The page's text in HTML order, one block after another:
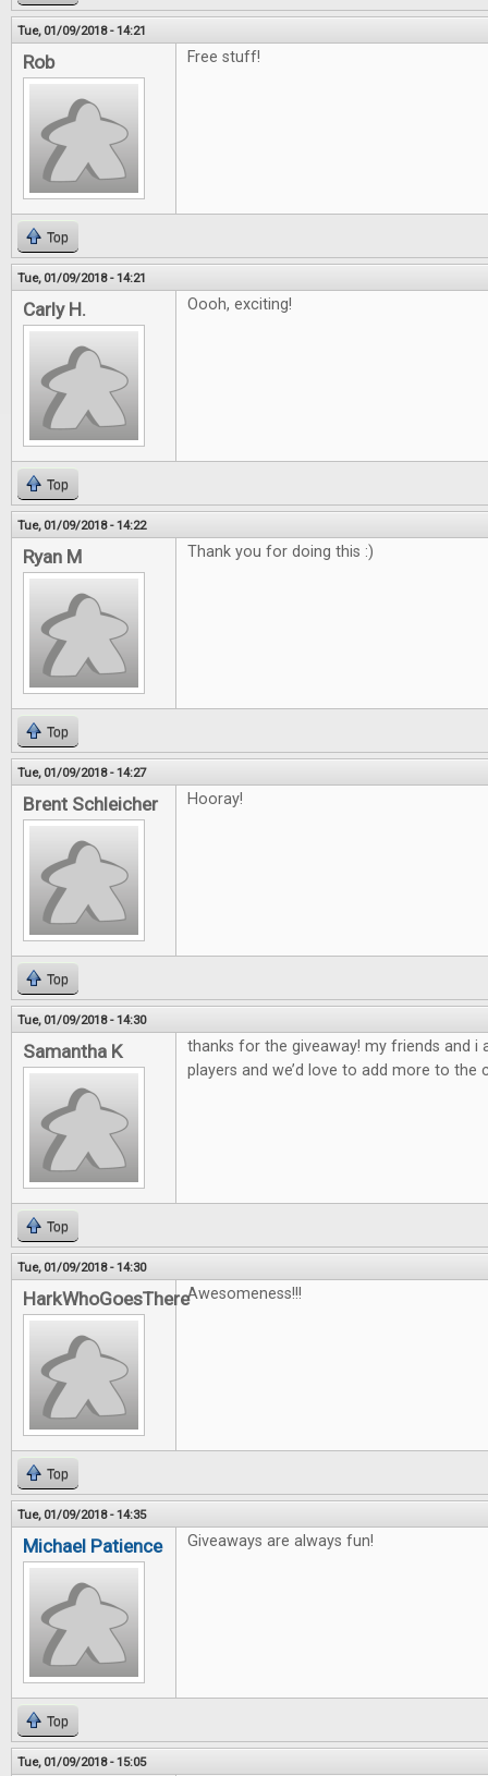
Tue, 01/09/2018 - 14:21
Rob Free stuff!
Top
Tue, 01/09/2018 - 14:21
Carly H. Oooh, exciting!
Top
Tue, 01/09/2018 - 14:22
Ryan M Thank you for doing this :)
Top
Tue, 01/09/2018 - 14:27
Brent Schleicher Hooray!
Top
Tue, 01/09/2018 - 14:30
Samantha K
thanks for the giveaway! my friends and i
players and we’d love to add more to the
Top
Tue, 01/09/2018 - 14:30
HarkWhoGoesThereAwesomeness!!!
Top
Tue, 01/09/2018 - 14:35
Michael Patience Giveaways are always fun!
Top
Tue, 01/09/2018 - 15:05